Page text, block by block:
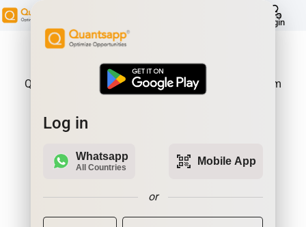
Login
Quantsapp is Futures and Options Analytics Platform
Log in
Whatsapp
All Countries qr_code_scanner Mobile App
or